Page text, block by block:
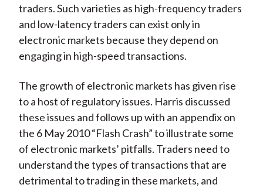
traders. Such varieties as high-frequency traders
and low-latency traders can exist only in
electronic markets because they depend on
engaging in high-speed transactions.
The growth of electronic markets has given rise
to a host of regulatory issues. Harris discussed
these issues and follows up with an appendix on
the 6 May 2010 “Flash Crash” to illustrate some
of electronic markets’ pitfalls. Traders need to
understand the types of transactions that are
detrimental to trading in these markets, and